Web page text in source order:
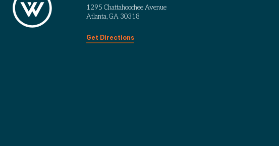
1295 Chattahoochee Avenue
Atlanta, GA 30318
Get Directions